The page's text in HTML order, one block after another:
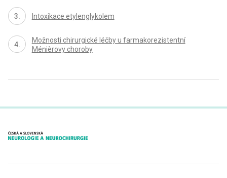
Intoxikace etylenglykolem
Možnosti chirurgické léčby u farmakorezistentní
Ménièrovy choroby
proLékaře.cz